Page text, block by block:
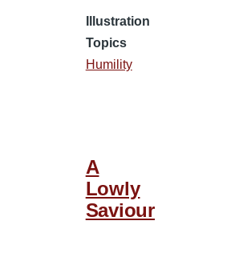
Illustration
Topics
Humility
A
Lowly
Saviour